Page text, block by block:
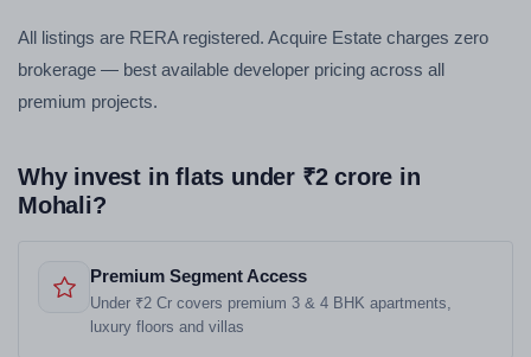
All listings are RERA registered. Acquire Estate charges zero
brokerage — best available developer pricing across all
premium projects.
Why invest in flats under ₹2 crore in
Mohali?
Premium Segment Access
Under ₹2 Cr covers premium 3 & 4 BHK apartments,
luxury floors and villas